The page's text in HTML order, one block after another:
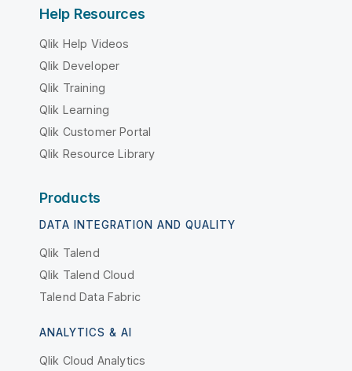
Help Resources
Qlik Help Videos
Qlik Developer
Qlik Training
Qlik Learning
Qlik Customer Portal
Qlik Resource Library
Products
DATA INTEGRATION AND QUALITY
Qlik Talend
Qlik Talend Cloud
Talend Data Fabric
ANALYTICS & AI
Qlik Cloud Analytics